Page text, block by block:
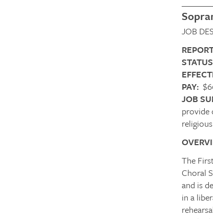
JOB
PAY:
JOB
provide
The
Choral
and is
in a